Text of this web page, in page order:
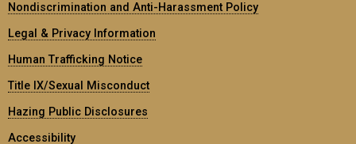
Nondiscrimination and Anti-Harassment Policy
Legal & Privacy Information
Human Trafficking Notice
Title IX/Sexual Misconduct
Hazing Public Disclosures
Accessibility